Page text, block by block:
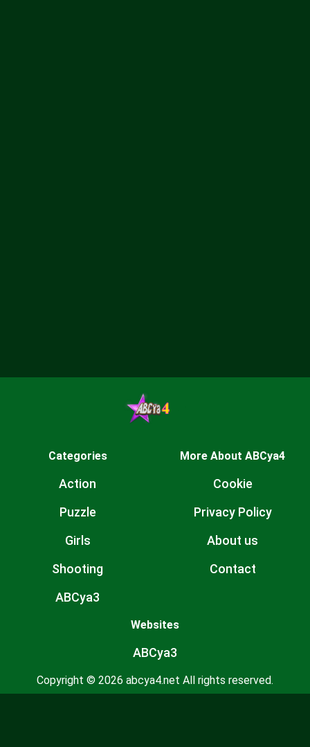
Categories
Action
Puzzle
Girls
Shooting
ABCya3
More About ABCya4
Cookie
Privacy Policy
About us
Contact
Websites
ABCya3
Copyright © 2026 abcya4.net All rights reserved.